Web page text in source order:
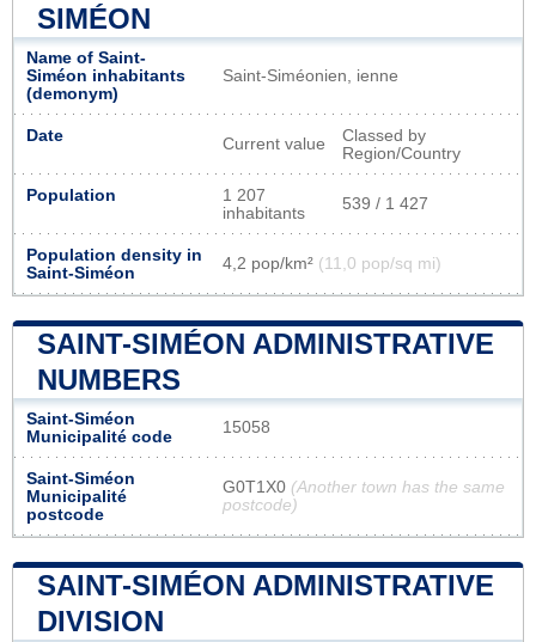
SIMÉON
Name of Saint-
Siméon inhabitants
(demonym)
Saint-Siméonien, ienne
Date Current value
Classed by
Region/Country
Population
1 207
inhabitants
539 / 1 427
Population density in
Saint-Siméon
4,2 pop/km² (11,0 pop/sq mi)
SAINT-SIMÉON ADMINISTRATIVE
NUMBERS
Saint-Siméon
Municipalité code
15058
Saint-Siméon
Municipalité
postcode
G0T1X0 (Another town has the same
postcode)
SAINT-SIMÉON ADMINISTRATIVE
DIVISION